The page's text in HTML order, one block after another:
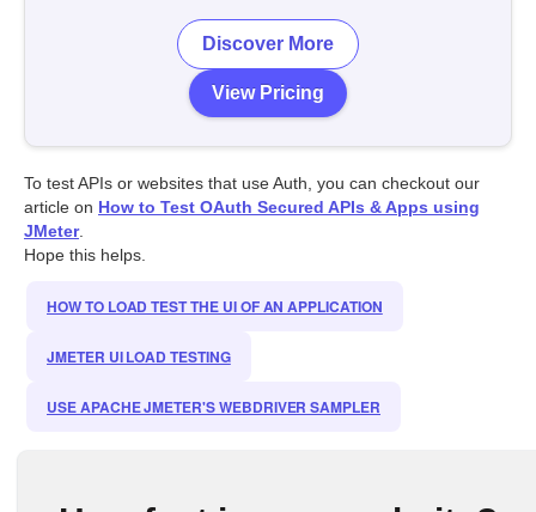
View Pricing
Discover More
To test APIs or websites that use Auth, you can checkout our
article on How to Test OAuth Secured APIs & Apps using
JMeter.
Hope this helps.
HOW TO LOAD TEST THE UI OF AN APPLICATION
JMETER UI LOAD TESTING
USE APACHE JMETER'S WEBDRIVER SAMPLER